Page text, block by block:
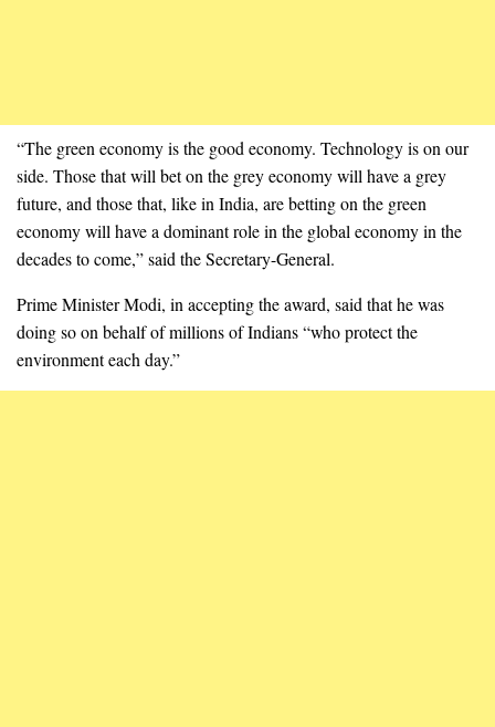
“The green economy is the good economy. Technology is on our
side. Those that will bet on the grey economy will have a grey
future, and those that, like in India, are betting on the green
economy will have a dominant role in the global economy in the
decades to come,” said the Secretary-General.
Prime Minister Modi, in accepting the award, said that he was
doing so on behalf of millions of Indians “who protect the
environment each day.”